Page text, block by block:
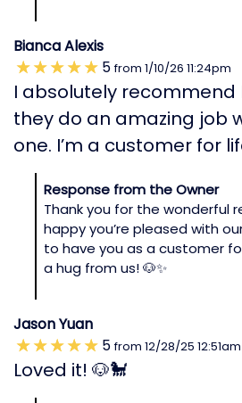
Bianca Alexis
5 from 1/10/26 11:24pm
I absolutely recommend
they do an amazing job
one. I’m a customer for
Response from the Owner
Thank you for the wonderful
happy you’re pleased with
to have you as a customer
a hug from us! 🐶✨
Jason Yuan
5 from 12/28/25 12:51am
Loved it! 🐶🐩